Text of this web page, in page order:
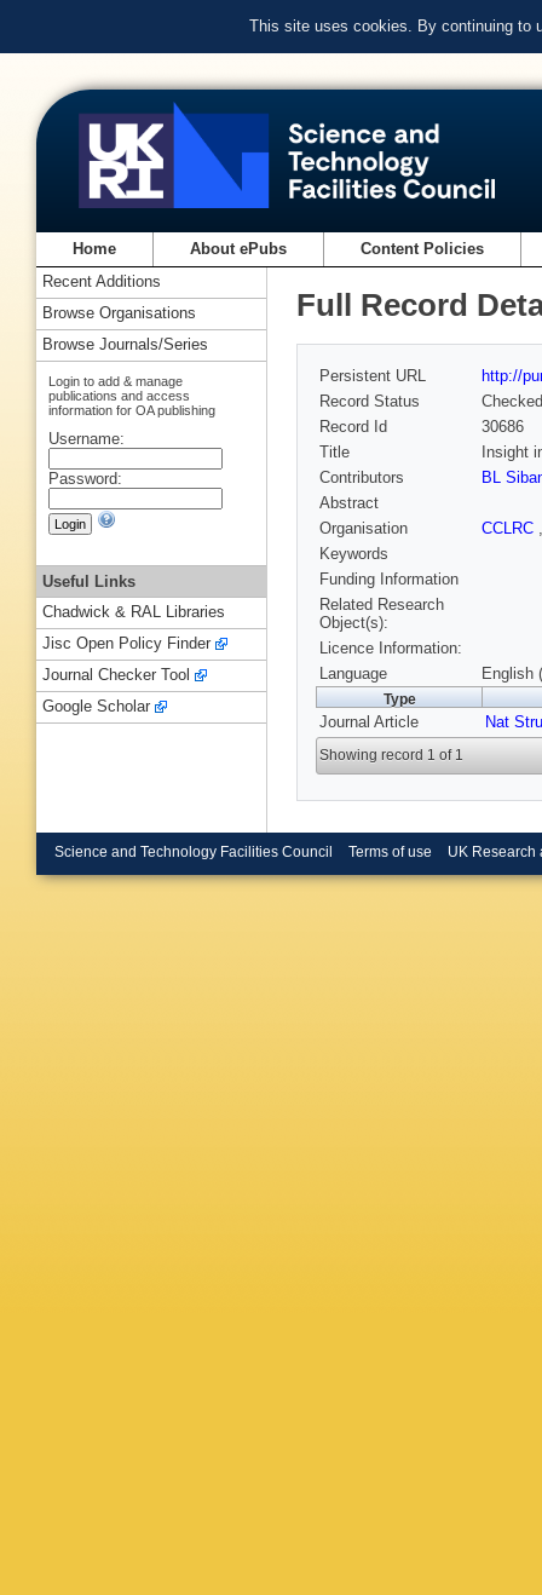
This site uses cookies. By continuing to
Home About ePubs Content Policies
Full Record
Persistent URL
http://
Record Status
Checked
Record Id
30686
Title
Insight
Contributors
BL
Abstract
Organisation
CCLRC
Keywords
Funding Information
Related Research
Object(s):
Licence Information:
Language
English
Type
Journal Article Nat
Showing record 1 of 1
Recent Additions
Browse Organisations
Browse Journals/Series
Login to add & manage
publications and access
information for OA publishing
Username:
Password:
Useful Links
Chadwick & RAL Libraries
Jisc Open Policy Finder
Journal Checker Tool
Google Scholar
Science and Technology Facilities Council Terms of use UK Research